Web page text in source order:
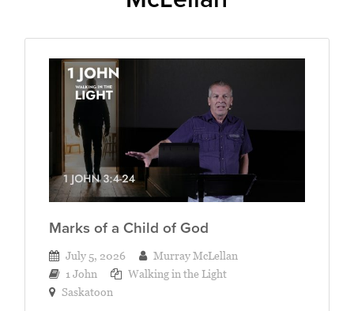
Marks of a Child of God
July 5, 2026
Murray McLellan
1 John
Walking in the Light
Saskatoon